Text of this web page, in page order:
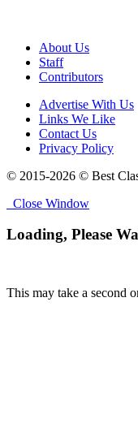
About Us
Staff
Contributors
Advertise With Us
Links We Like
Contact Us
Privacy Policy
© 2015-2026 © Best
Close Window
Loading, Please
This may take a second